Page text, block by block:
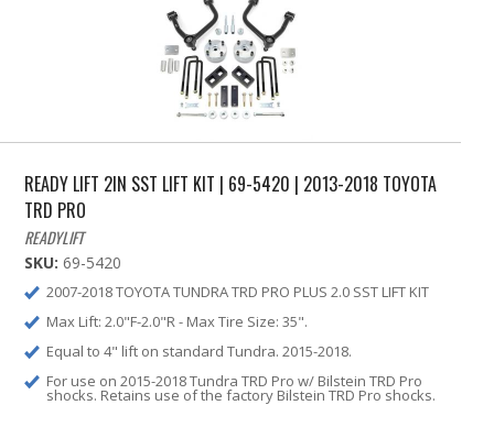
READY LIFT 2IN SST LIFT KIT | 69-5420 | 2013-2018 TOYOTA
TRD PRO
READYLIFT
SKU: 69-5420
2007-2018 TOYOTA TUNDRA TRD PRO PLUS 2.0 SST LIFT KIT
Max Lift: 2.0"F-2.0"R - Max Tire Size: 35".
Equal to 4" lift on standard Tundra. 2015-2018.
For use on 2015-2018 Tundra TRD Pro w/ Bilstein TRD Pro
shocks. Retains use of the factory Bilstein TRD Pro shocks.